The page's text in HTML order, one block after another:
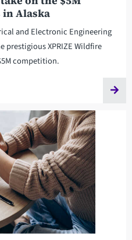
in Alaska
and Electronic Engineering
prestigious XPRIZE Wildfire
competition.